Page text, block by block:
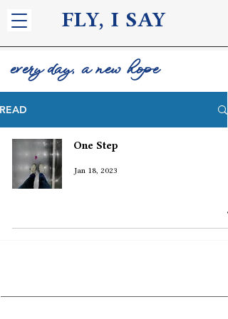
FLY, I SAY
every day, a new hope
READ
One Step
Jan 18, 2023